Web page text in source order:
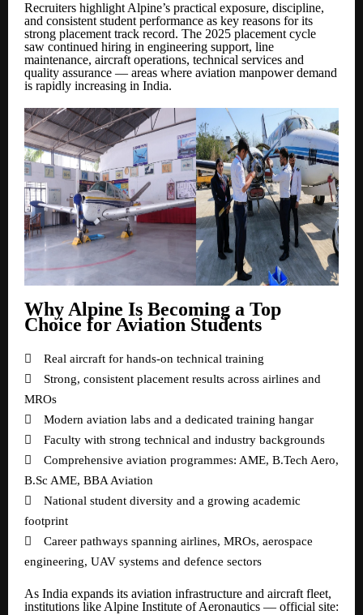
Recruiters highlight Alpine’s practical exposure, discipline,
and consistent student performance as key reasons for its
strong placement track record. The 2025 placement cycle
saw continued hiring in engineering support, line
maintenance, aircraft operations, technical services and
quality assurance — areas where aviation manpower demand
is rapidly increasing in India.
Why Alpine Is Becoming a Top
Choice for Aviation Students
 Real aircraft for hands-on technical training

Strong, consistent placement results across airlines and
MROs
 Modern aviation labs and a dedicated training hangar
 Faculty with strong technical and industry backgrounds

Comprehensive aviation programmes: AME, B.Tech Aero,
B.Sc AME, BBA Aviation

National student diversity and a growing academic
footprint

Career pathways spanning airlines, MROs, aerospace
engineering, UAV systems and defence sectors
As India expands its aviation infrastructure and aircraft fleet,
institutions like Alpine Institute of Aeronautics — official site: